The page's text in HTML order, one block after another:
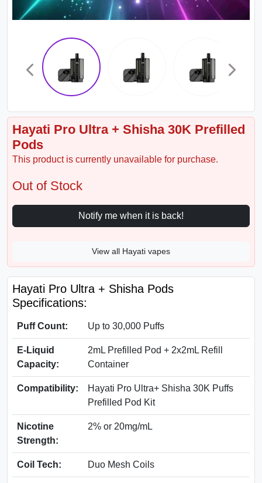
Hayati Pro Ultra + Shisha 30K Prefilled
Pods
This product is currently unavailable for purchase.
Out of Stock
Notify me when it is back!
View all Hayati vapes
Hayati Pro Ultra + Shisha Pods
Specifications:
Puff Count: Up to 30,000 Puffs
E-Liquid
Capacity:
2mL Prefilled Pod + 2x2mL Refill
Container
Compatibility:
Hayati Pro Ultra+ Shisha 30K Puffs
Prefilled Pod Kit
Nicotine
Strength:
2% or 20mg/mL
Coil Tech: Duo Mesh Coils